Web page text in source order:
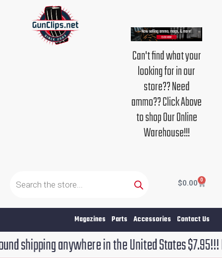
Can't find what your
looking for in our
store?? Need
ammo?? Click Above
to shop Our Online
Warehouse!!!
search
$0.00 0
Cart
Magazines Parts Accessories Contact Us
anywhere in the United States $7.95!!! Free